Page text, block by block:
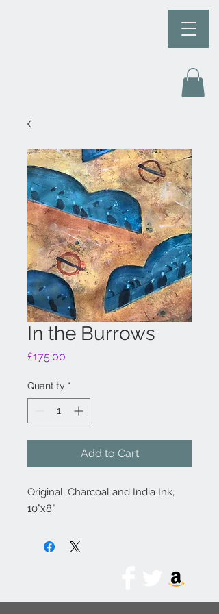
In the Burrows
£175.00
Quantity *
Add to Cart
Original, Charcoal and India Ink,
10"x8"